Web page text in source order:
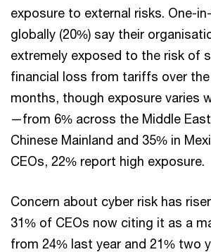
exposure to external risks. One-
globally (20%) say their
extremely exposed to the risk of
financial loss from tariffs over
months, though exposure varies
—from 6% across the Middle
Chinese Mainland and 35% in
CEOs, 22% report high exposure.
Concern about cyber risk has
31% of CEOs now citing it as a
from 24% last year and 21% two